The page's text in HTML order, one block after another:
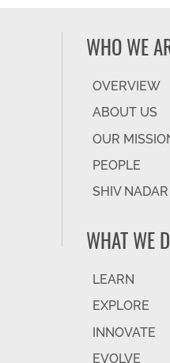
WHO WE
OVERVIEW
ABOUT US
OUR
PEOPLE
SHIV
WHAT WE
LEARN
EXPLORE
INNOVATE
EVOLVE